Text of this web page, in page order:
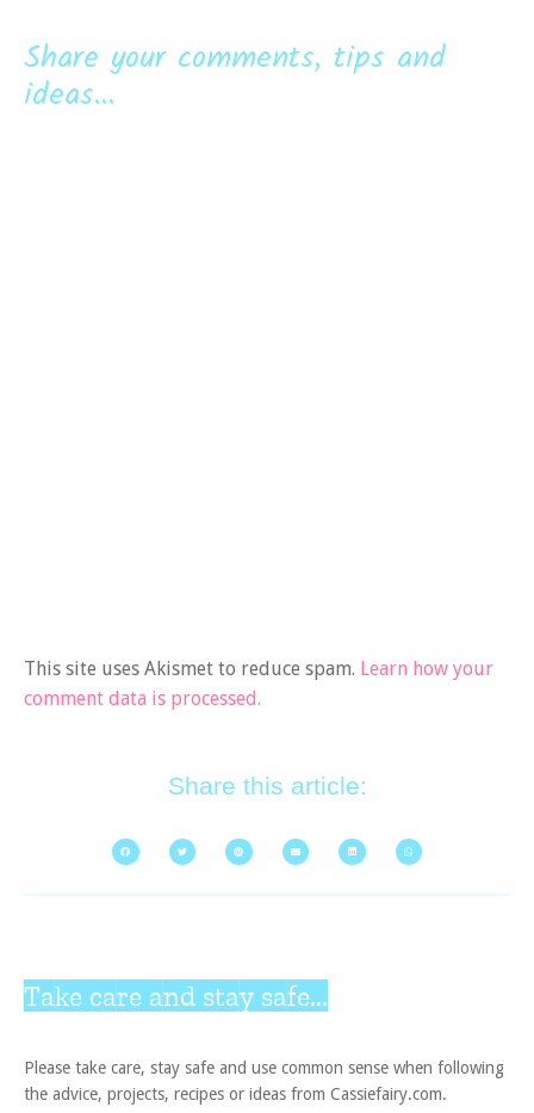
Share your comments, tips and
ideas...
This site uses Akismet to reduce spam. Learn how your
comment data is processed.
Share this article:
Take care and stay safe...
Please take care, stay safe and use common sense when following
the advice, projects, recipes or ideas from Cassiefairy.com.